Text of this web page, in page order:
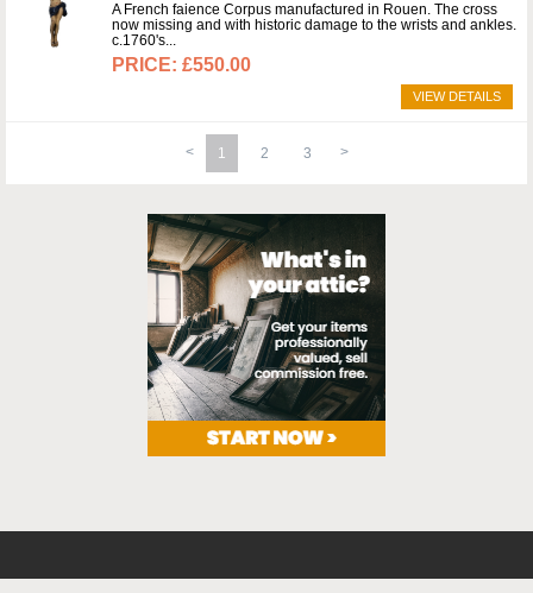
A French faience Corpus manufactured in Rouen. The cross
now missing and with historic damage to the wrists and ankles.
c.1760's
£550.00
VIEW DETAILS
1 2 3